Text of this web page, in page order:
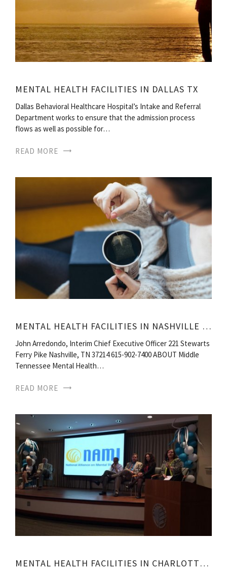
MENTAL HEALTH FACILITIES IN DALLAS TX
Dallas Behavioral Healthcare Hospital’s Intake and Referral
Department works to ensure that the admission process
flows as well as possible for…
READ MORE
MENTAL HEALTH FACILITIES IN NASHVILLE TN
John Arredondo, Interim Chief Executive Officer 221 Stewarts
Ferry Pike Nashville, TN 37214 615-902-7400 ABOUT Middle
Tennessee Mental Health…
READ MORE
MENTAL HEALTH FACILITIES IN CHARLOTTE NC